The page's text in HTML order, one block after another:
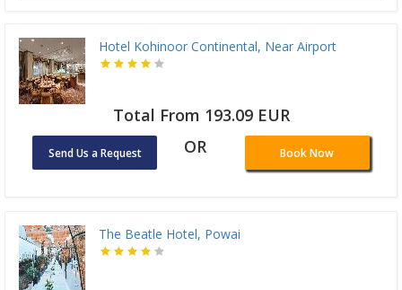
Hotel Kohinoor Continental, Near Airport
Total From 193.09 EUR
Send Us a Request OR Book Now
The Beatle Hotel, Powai